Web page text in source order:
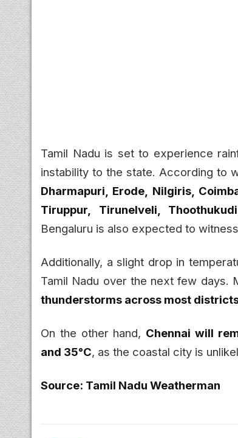
Tamil Nadu is set to experience
instability to the state. According to
Dharmapuri, Erode, Nilgiris,
Tiruppur, Tirunelveli,
Bengaluru is also expected to
Additionally, a slight drop in
Tamil Nadu over the next few days.
thunderstorms across most
On the other hand, Chennai will
and 35°C, as the coastal city is
Source: Tamil Nadu Weatherman